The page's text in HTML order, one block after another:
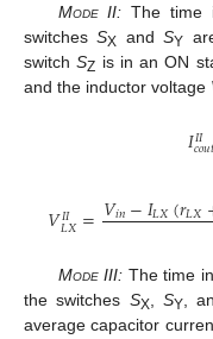
Mode II: The time
switchesSX andSY
switchSZ is in an ON
and the inductor voltage
𝐼𝐼𝐼
𝑐𝑜𝑢𝑡
𝑉𝐼𝐼
𝐿𝑋=𝑉𝑖𝑛−𝐼𝐿𝑋(𝑟𝐿𝑋
Mode III: The time
the switches SX,SY ,
average capacitor